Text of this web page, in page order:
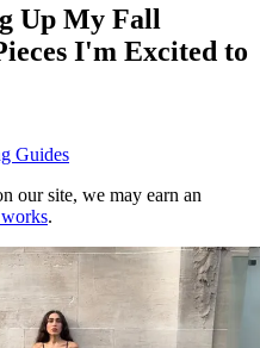
Up My Fall
I'm Excited to
Guides
our site, we may earn an
.